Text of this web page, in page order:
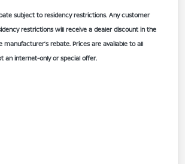
subject to residency restrictions. Any customer
restrictions will receive a dealer discount in the
rebate. Prices are available to all
an internet-only or special offer.